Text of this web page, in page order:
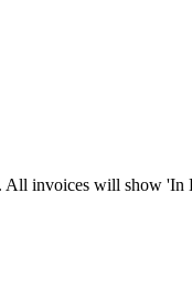
All invoices will show 'In